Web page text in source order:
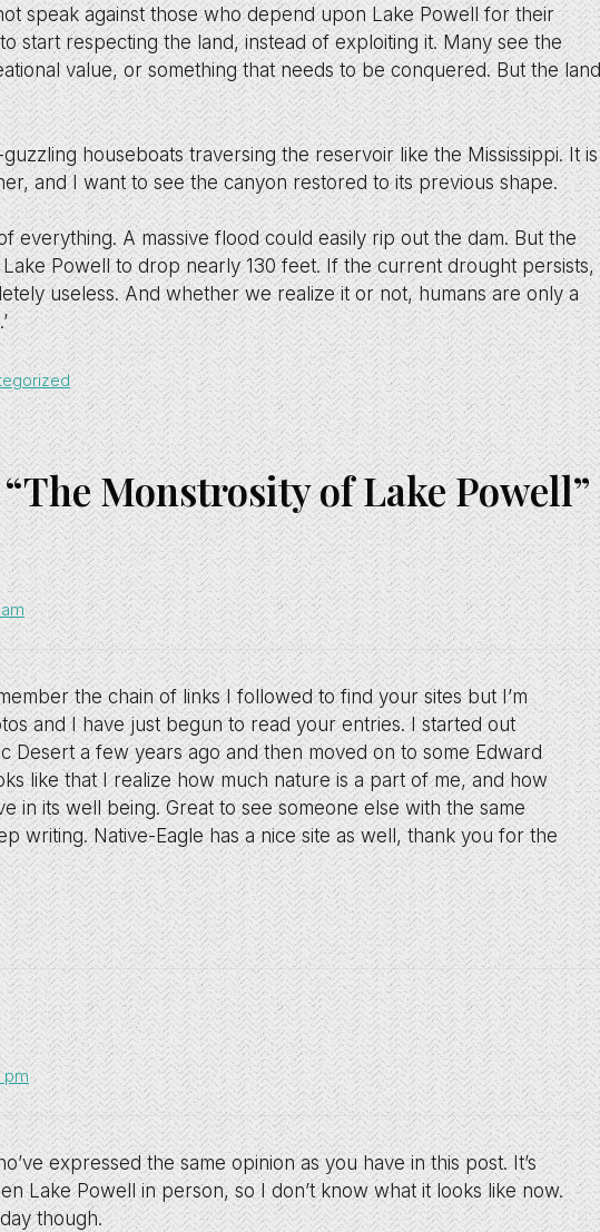
speak against those who depend upon Lake Powell for their
start respecting the land, instead of exploiting it. Many see the
value, or something that needs to be conquered. But the land
houseboats traversing the reservoir like the Mississippi. It is
and I want to see the canyon restored to its previous shape.
everything. A massive flood could easily rip out the dam. But the
Powell to drop nearly 130 feet. If the current drought persists,
useless. And whether we realize it or not, humans are only a
Monstrosity of Lake Powell”
the chain of links I followed to find your sites but I’m
and I have just begun to read your entries. I started out
Desert a few years ago and then moved on to some Edward
like that I realize how much nature is a part of me, and how
in its well being. Great to see someone else with the same
writing. Native-Eagle has a nice site as well, thank you for the
pm
expressed the same opinion as you have in this post. It’s
Lake Powell in person, so I don’t know what it looks like now.
though.